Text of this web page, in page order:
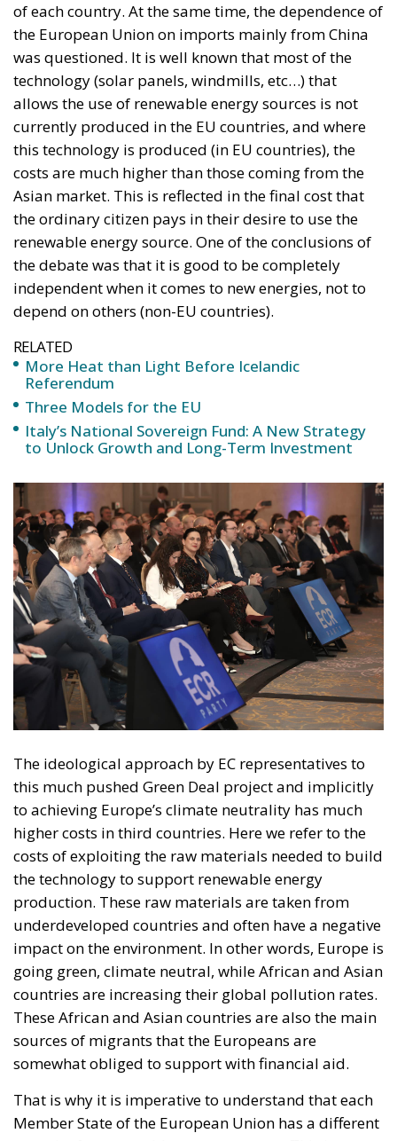
of each country. At the same time, the dependence of
the European Union on imports mainly from China
was questioned. It is well known that most of the
technology (solar panels, windmills, etc…) that
allows the use of renewable energy sources is not
currently produced in the EU countries, and where
this technology is produced (in EU countries), the
costs are much higher than those coming from the
Asian market. This is reflected in the final cost that
the ordinary citizen pays in their desire to use the
renewable energy source. One of the conclusions of
the debate was that it is good to be completely
independent when it comes to new energies, not to
depend on others (non-EU countries).
RELATED
More Heat than Light Before Icelandic
Referendum
Three Models for the EU
Italy’s National Sovereign Fund: A New Strategy
to Unlock Growth and Long-Term Investment
The ideological approach by EC representatives to
this much pushed Green Deal project and implicitly
to achieving Europe’s climate neutrality has much
higher costs in third countries. Here we refer to the
costs of exploiting the raw materials needed to build
the technology to support renewable energy
production. These raw materials are taken from
underdeveloped countries and often have a negative
impact on the environment. In other words, Europe is
going green, climate neutral, while African and Asian
countries are increasing their global pollution rates.
These African and Asian countries are also the main
sources of migrants that the Europeans are
somewhat obliged to support with financial aid.
That is why it is imperative to understand that each
Member State of the European Union has a different